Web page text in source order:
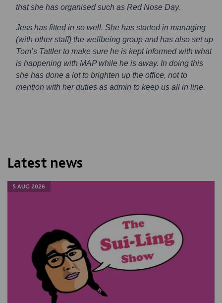
that she has organised such as Red Nose Day.
Jess has fitted in so well. She has started in managing
(with other staff) the wellbeing group and has also set up
Tom’s Tattler to make sure he is kept informed with what
is happening with MAP while he is away. In doing this
she has done a lot to brighten up the office, not to
mention with her duties as admin to keep us all in line.
Latest news
5 AUG 2026